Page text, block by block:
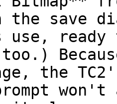
the save
use,
too.)
the
won't